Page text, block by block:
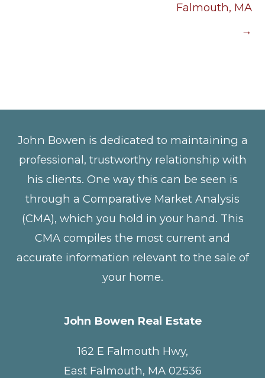
Falmouth, MA
→
John Bowen is dedicated to maintaining a
professional, trustworthy relationship with
his clients. One way this can be seen is
through a Comparative Market Analysis
(CMA), which you hold in your hand. This
CMA compiles the most current and
accurate information relevant to the sale of
your home.
John Bowen Real Estate
162 E Falmouth Hwy,
East Falmouth, MA 02536